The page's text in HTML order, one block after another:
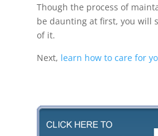
Though the process of
be daunting at first, you will
of it.
Next, learn how to care for